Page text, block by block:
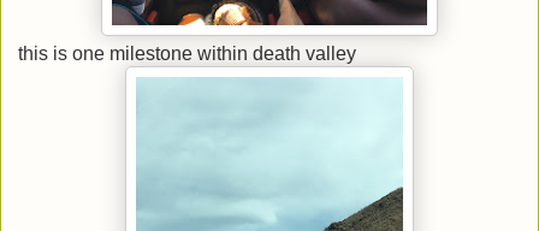
this is one milestone within death valley